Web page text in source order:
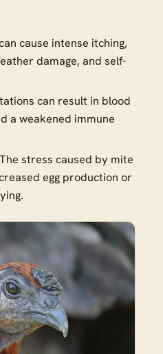
cause intense itching,
damage, and self-
can result in blood
a weakened immune
stress caused by mite
egg production or